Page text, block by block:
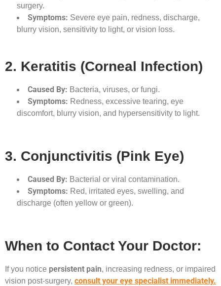
surgery.
Symptoms: Severe eye pain, redness, discharge,
blurry vision, sensitivity to light, or vision loss.
2. Keratitis (Corneal Infection)
Caused By: Bacteria, viruses, or fungi.
Symptoms: Redness, excessive tearing, eye
discomfort, blurry vision, and hypersensitivity to light.
3. Conjunctivitis (Pink Eye)
Caused By: Bacterial or viral contamination.
Symptoms: Red, irritated eyes, swelling, and
discharge (often yellow or green).
When to Contact Your Doctor:
If you notice persistent pain, increasing redness, or impaired
vision post-surgery, consult your eye specialist immediately.